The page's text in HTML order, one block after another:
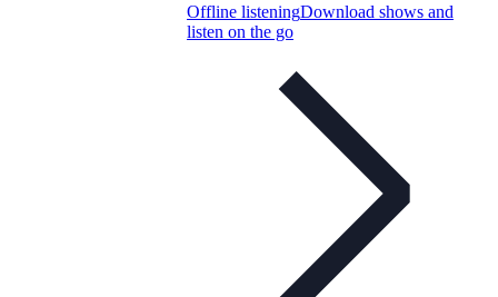
Offline listeningDownload shows and
listen on the go